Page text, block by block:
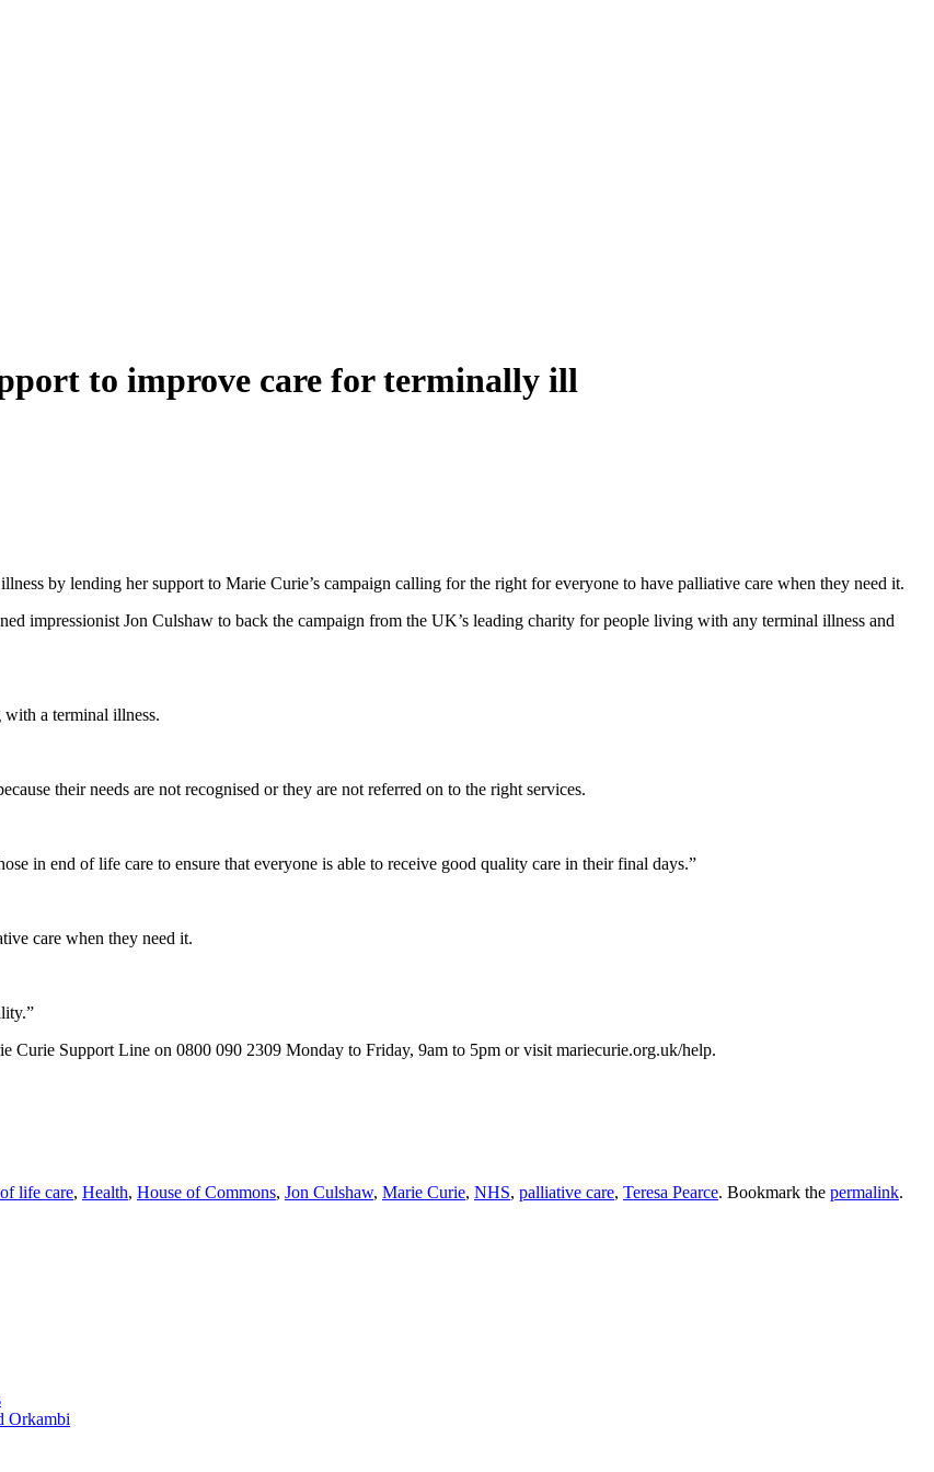
to improve care for terminally ill
by lending her support to Marie Curie’s campaign calling for the right for everyone to have palliative care when they need it.
impressionist Jon Culshaw to back the campaign from the UK’s leading charity for people living with any terminal illness and
with a terminal illness.
their needs are not recognised or they are not referred on to the right services.
in end of life care to ensure that everyone is able to receive good quality care in their final days.”
care when they need it.
Curie Support Line on 0800 090 2309 Monday to Friday, 9am to 5pm or visit mariecurie.org.uk/help.
life care, Health, House of Commons, Jon Culshaw, Marie Curie, NHS, palliative care, Teresa Pearce. Bookmark the permalink.
Orkambi